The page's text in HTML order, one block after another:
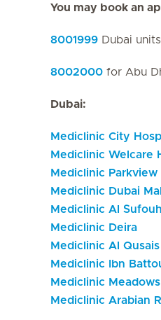
You may book an
8001999 Dubai units
8002000 for Abu
Dubai:
Mediclinic City
Mediclinic Welcare
Mediclinic Parkview
Mediclinic Dubai Mall
Mediclinic Al Sufouh
Mediclinic Deira
Mediclinic Al Qusais
Mediclinic Ibn
Mediclinic Meadows
Mediclinic Arabian